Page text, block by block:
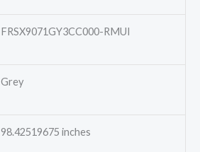
FRSX9071GY3CC000-RMUI
Grey
98.42519675 inches